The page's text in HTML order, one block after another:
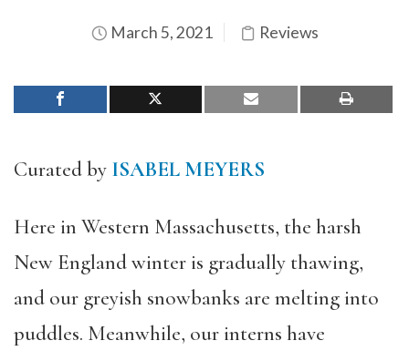
March 5, 2021 Reviews
Curated by ISABEL MEYERS
Here in Western Massachusetts, the harsh
New England winter is gradually thawing,
and our greyish snowbanks are melting into
puddles. Meanwhile, our interns have